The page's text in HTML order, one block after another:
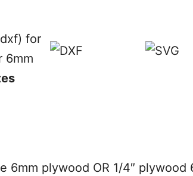
for
6mm
6mm plywood OR 1/4″ plywood